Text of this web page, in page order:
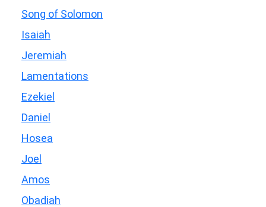
Song of Solomon
Isaiah
Jeremiah
Lamentations
Ezekiel
Daniel
Hosea
Joel
Amos
Obadiah